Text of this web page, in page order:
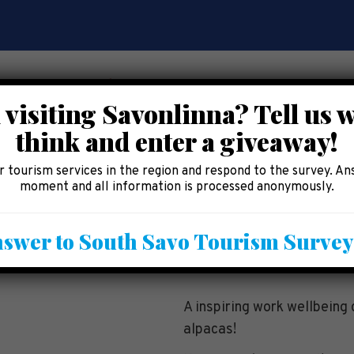
EAT AND SHOP ACCOMMODATION AREA
with
A inspiring work
alpacas!
visiting Savonlinna? Tell us
think and enter a giveaway!
tourism services in the region and respond to the survey.
moment and all information is processed anonymously.
to South Savo Tourism